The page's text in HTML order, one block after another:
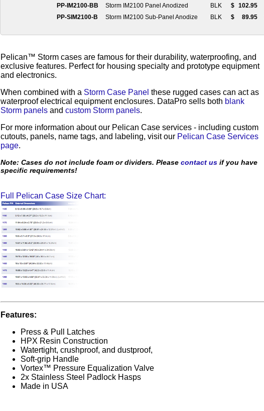
PP-IM2100-BB
Storm IM2100 Panel Anodized BLK $ 102.95
PP-SIM2100-B
Storm IM2100 Sub-Panel Anodize BLK $ 89.95
Pelican™ Storm cases are famous for their durability, waterproofing, and
exclusive features. Perfect for housing specialty and prototype equipment
and electronics.
When combined with a Storm Case Panel these rugged cases can act as
waterproof electrical equipment enclosures. DataPro sells both blank
Storm panels and custom Storm panels.
For more information about our Pelican Case services - including custom
cutouts, panels, name tags, and labeling, visit our Pelican Case Services
page.
Note: Cases do not include foam or dividers. Please contact us if you have
specific requirements!
Full Pelican Case Size Chart:
Features:
Press & Pull Latches
HPX Resin Construction
Watertight, crushproof, and dustproof,
Soft-grip Handle
Vortex™ Pressure Equalization Valve
2x Stainless Steel Padlock Hasps
Made in USA